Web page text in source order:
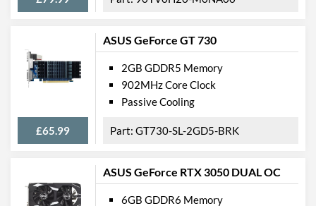
ASUS GeForce GT 730
£65.99
2GB GDDR5 Memory
902MHz Core Clock
Passive Cooling
GT730-SL-2GD5-BRK
ASUS GeForce RTX 3050 DUAL OC
6GB GDDR6 Memory